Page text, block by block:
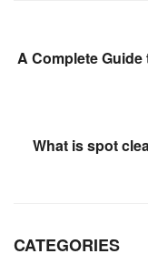
A Complete
What is spot
CATEGORIES